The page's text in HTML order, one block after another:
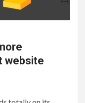
website